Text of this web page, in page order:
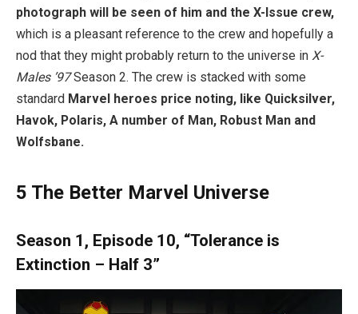
photograph will be seen of him and the X-Issue crew,
which is a pleasant reference to the crew and hopefully a
nod that they might probably return to the universe in X-
Males ’97Season 2. The crew is stacked with some
standard Marvel heroes price noting, like Quicksilver,
Havok, Polaris, A number of Man, Robust Man and
Wolfsbane.
5 The Better Marvel Universe
Season 1, Episode 10, “Tolerance is
Extinction – Half 3”